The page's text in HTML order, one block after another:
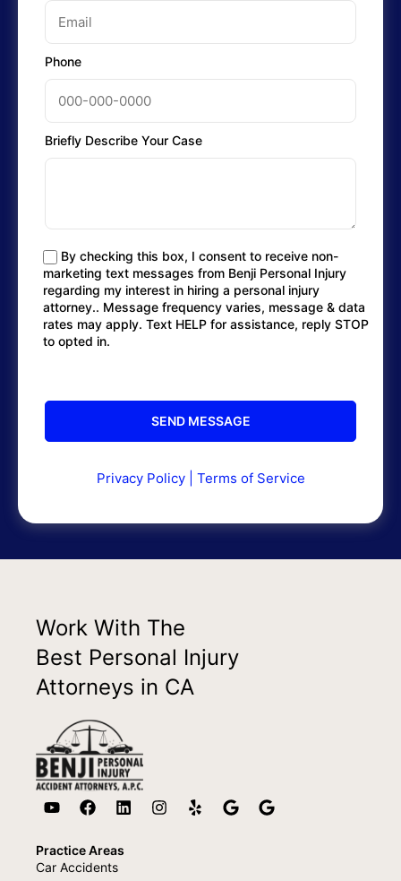
Phone
Briefly Describe Your Case
By checking this box, I consent to receive non-
marketing text messages from Benji Personal Injury
regarding my interest in hiring a personal injury
attorney.. Message frequency varies, message & data
rates may apply. Text HELP for assistance, reply STOP
to opted in.
Privacy Policy| Terms of Service
Work With The
Best Personal Injury
Attorneys in CA
Practice Areas
Car Accidents